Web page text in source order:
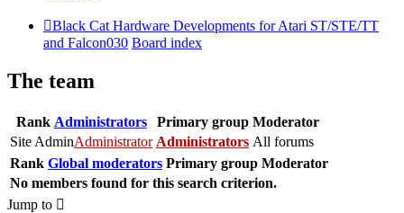
Black Cat Hardware Developments for Atari ST/STE/TT
and Falcon030 Board index
The team
Rank Administrators Primary group Moderator
Site AdminAdministrator Administrators All forums
Rank Global moderators Primary group Moderator
No members found for this search criterion.
Jump to